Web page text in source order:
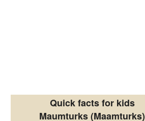
Quick facts for kids
Maumturks (Maamturks)